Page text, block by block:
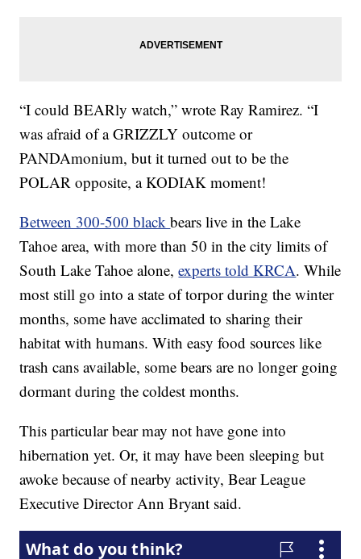
“I could BEARly watch,” wrote Ray Ramirez. “I
was afraid of a GRIZZLY outcome or
PANDAmonium, but it turned out to be the
POLAR opposite, a KODIAK moment!
Between 300-500 blackbears live in the Lake
Tahoe area, with more than 50 in the city limits of
South Lake Tahoe alone,experts told KRCA. While
most still go into a state of torpor during the winter
months, some have acclimated to sharing their
habitat with humans. With easy food sources like
trash cans available, some bears are no longer going
dormant during the coldest months.
This particular bear may not have gone into
hibernation yet. Or, it may have been sleeping but
awoke because of nearby activity, Bear League
Executive Director Ann Bryant said.